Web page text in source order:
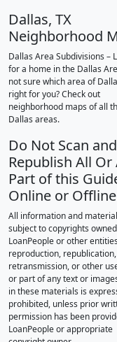
Dallas, TX
Neighborhood
Dallas Area Subdivisions –
for a home in the Dallas
not sure which area of
right for you? Check out
neighborhood maps of all
Dallas areas.
Do Not Scan
Republish All Or
Part of this
Online or
All information and
subject to copyrights
LoanPeople or other
reproduction, republication,
retransmission, or other
or part of any text or
in these materials is
prohibited, unless prior
permission has been
LoanPeople or appropriate